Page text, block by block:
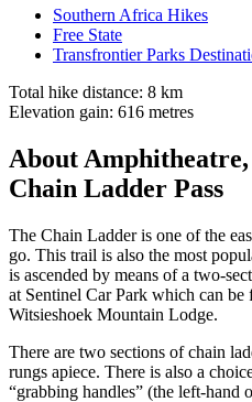
Southern Africa Hikes
Free State
Transfrontier Parks
Total hike distance: 8 km
Elevation gain: 616 metres
About
Chain Ladder Pass
The Chain Ladder is one of the
go. This trail is also the most
is ascended by means of a two-
at Sentinel Car Park which can
Witsieshoek Mountain Lodge.
There are two sections of chain
rungs apiece. There is also a
“grabbing handles” (the left-hand